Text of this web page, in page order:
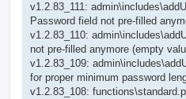
v1.2.83_111:
Password field not pre-filled
v1.2.83_110:
not pre-filled anymore (empty
v1.2.83_109:
for proper minimum password
v1.2.83_108: